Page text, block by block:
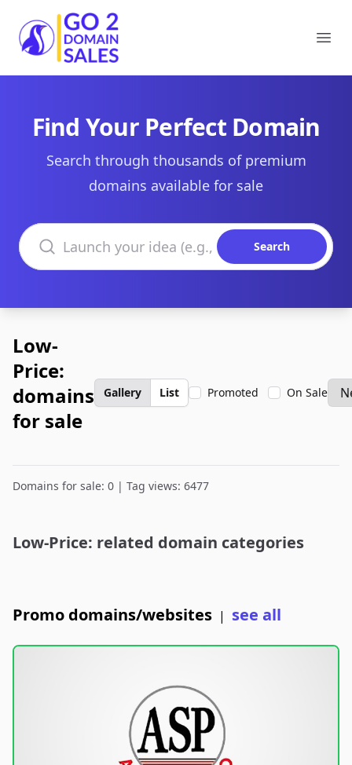
Go2DomainSales
Find Your Perfect Domain
Search through thousands of premium
domains available for sale
Search domains
Search
Low-
Price:
domains
for sale
Gallery List Promoted On Sale
Domains for sale: 0 | Tag views: 6477
Low-Price: related domain categories
Promo domains/websites | see all